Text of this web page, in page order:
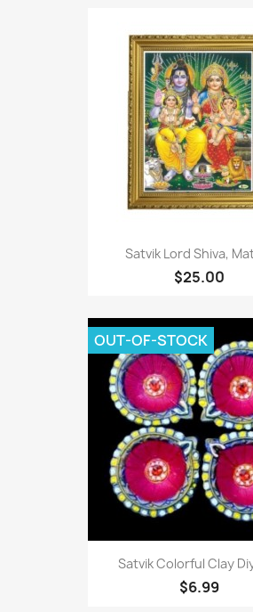
Satvik Lord Shiva,
$25.00
Satvik Colorful Clay
$6.99
OUT-OF-STOCK